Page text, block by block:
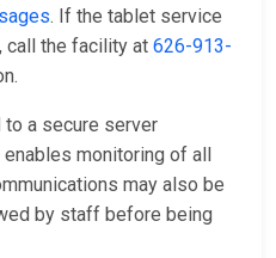
. If the tablet service
call the facility at 626-913-
a secure server
enables monitoring of all
may also be
by staff before being